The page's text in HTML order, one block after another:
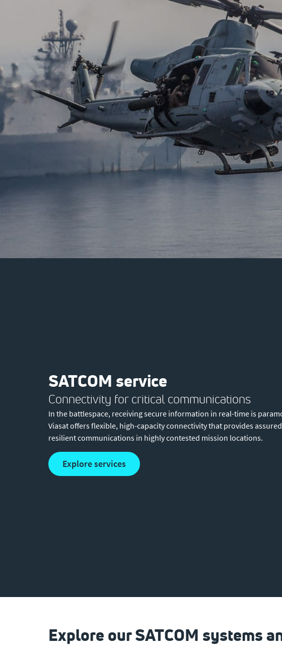
SATCOM service
Connectivity for critical communications
In the battlespace, receiving secure information in real-time is
Viasat offers flexible, high-capacity connectivity that provides
resilient communications in highly contested mission locations.
explore services
Explore our SATCOM systems